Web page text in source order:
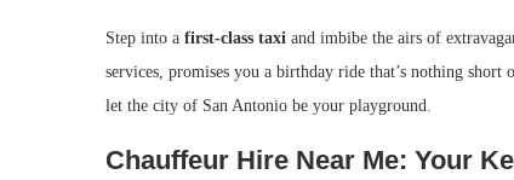
Step into a first-class taxi and imbibe the airs of
services, promises you a birthday ride that’s nothing
let the city of San Antonio be your playground.
Chauffeur Hire Near Me: Your